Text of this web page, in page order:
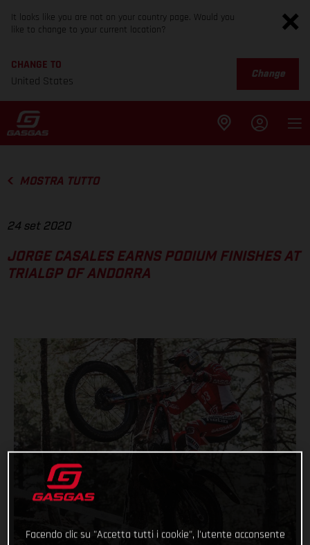
It looks like you are not on your country page. Would you
like to change to your current location?
CHANGE TO
United States
Change
MOSTRA TUTTO
24 set 2020
JORGE CASALES EARNS PODIUM FINISHES AT
TRIALGP OF ANDORRA
Facendo clic su "Accetta tutti i cookie", l'utente acconsente